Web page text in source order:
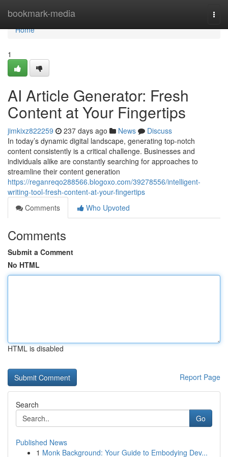
bookmark-media
Home
Home
1
AI Article Generator: Fresh
Content at Your Fingertips
jimkixz822259 237 days ago News
Discuss
In today’s dynamic digital landscape, generating top-notch
content consistently is a critical challenge. Businesses and
individuals alike are constantly searching for approaches to
streamline their content generation
https://reganreqo288566.blogoxo.com/39278556/intelligent-
writing-tool-fresh-content-at-your-fingertips
Comments
Who Upvoted
Comments
Submit a Comment
No HTML
HTML is disabled
Report Page
Search
Go
Published News
1 Monk Background: Your Guide to Embodying Dev...